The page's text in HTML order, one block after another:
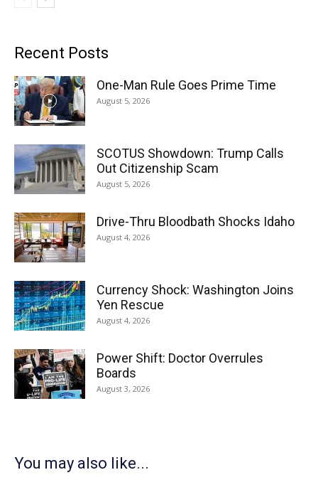
Recent Posts
One-Man Rule Goes Prime Time
August 5, 2026
SCOTUS Showdown: Trump Calls
Out Citizenship Scam
August 5, 2026
Drive-Thru Bloodbath Shocks Idaho
August 4, 2026
Currency Shock: Washington Joins
Yen Rescue
August 4, 2026
Power Shift: Doctor Overrules
Boards
August 3, 2026
You may also like...